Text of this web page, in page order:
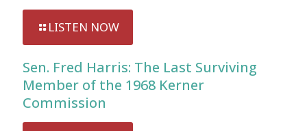
LISTEN NOW
Sen. Fred Harris: The Last Surviving
Member of the 1968 Kerner
Commission